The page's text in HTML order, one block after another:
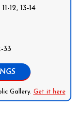
12, 13-14
33
Gallery. Get it here